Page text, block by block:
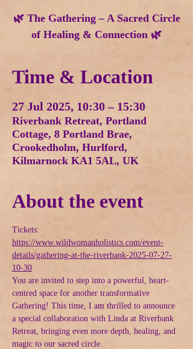
🌿 The Gathering – A Sacred Circle
of Healing & Connection 🌿
Time & Location
27 Jul 2025, 10:30 – 15:30
Riverbank Retreat, Portland
Cottage, 8 Portland Brae,
Crookedholm, Hurlford,
Kilmarnock KA1 5AL, UK
About the event
Tickets:
https://www.wildwomanholistics.com/event-
details/gathering-at-the-riverbank-2025-07-27-
10-30
You are invited to step into a powerful, heart-
centred space for another transformative
Gathering! This time, I am thrilled to announce
a special collaboration with Linda at Riverbank
Retreat, bringing even more depth, healing, and
magic to our sacred circle.